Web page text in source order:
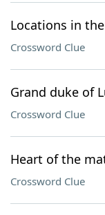
Locations in
Crossword Clue
Grand duke of
Crossword Clue
Heart of the
Crossword Clue